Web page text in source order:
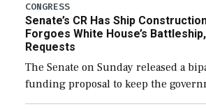
CONGRESS
Senate’s CR Has Ship
Forgoes White House’s
Requests
The Senate on Sunday released a
funding proposal to keep the
through December 11, which would